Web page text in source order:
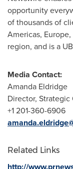
opportunity
of thousands of
Americas,
region, and is a
Media Contact:
Amanda Eldridge
Director, Strategic
+1 201-360-6906
Related Links